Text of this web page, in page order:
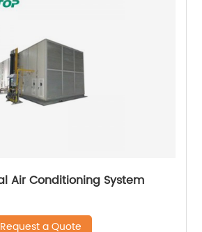
Air Conditioning System
Request a Quote